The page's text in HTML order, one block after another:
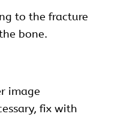
to the fracture
bone.
image
fix with